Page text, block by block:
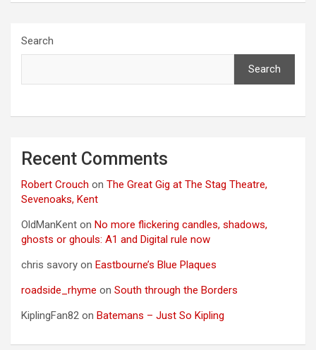
Search
Search
Recent Comments
Robert Crouch on The Great Gig at The Stag Theatre,
Sevenoaks, Kent
OldManKent on No more flickering candles, shadows,
ghosts or ghouls: A1 and Digital rule now
chris savory on Eastbourne’s Blue Plaques
roadside_rhyme on South through the Borders
KiplingFan82 on Batemans – Just So Kipling